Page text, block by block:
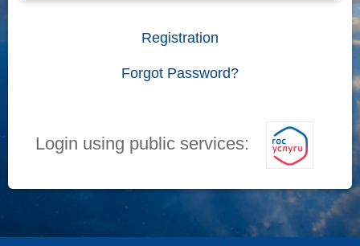
Registration
Forgot Password?
Login using public services: